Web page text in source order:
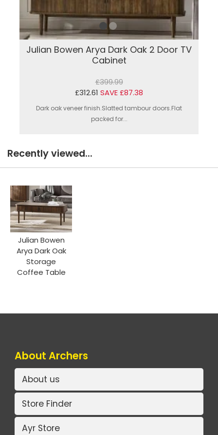
Julian Bowen Arya Dark Oak 2 Door TV
Cabinet
£399.99
£312.61 SAVE £87.38
Dark oak veneer finish.Slatted tambour doors.Flat
packed for...
Recently viewed...
Julian Bowen
Arya Dark Oak
Storage
Coffee Table
About Archers
About us
Store Finder
Ayr Store